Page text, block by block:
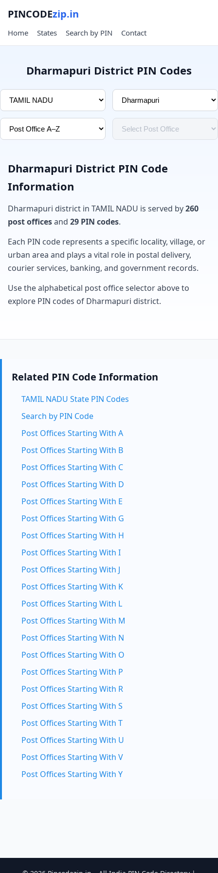
PINCODEzip.in
Home States Search by PIN Contact
Dharmapuri District PIN Codes
Dharmapuri District PIN Code
Information
Dharmapuri district in TAMIL NADU is served by260
post officesand 29 PIN codes.
Each PIN code represents a specific locality, village, or
urban area and plays a vital role in postal delivery,
courier services, banking, and government records.
Use the alphabetical post office selector above to
explore PIN codes of Dharmapuri district.
Related PIN Code Information
TAMIL NADU State PIN Codes
Search by PIN Code
Post Offices Starting With A
Post Offices Starting With B
Post Offices Starting With C
Post Offices Starting With D
Post Offices Starting With E
Post Offices Starting With G
Post Offices Starting With H
Post Offices Starting With I
Post Offices Starting With J
Post Offices Starting With K
Post Offices Starting With L
Post Offices Starting With M
Post Offices Starting With N
Post Offices Starting With O
Post Offices Starting With P
Post Offices Starting With R
Post Offices Starting With S
Post Offices Starting With T
Post Offices Starting With U
Post Offices Starting With V
Post Offices Starting With Y